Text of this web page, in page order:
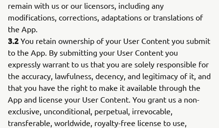
remain with us or our licensors, including any
modifications, corrections, adaptations or translations of
the App.
3.2 You retain ownership of your User Content you submit
to the App. By submitting your User Content you
expressly warrant to us that you are solely responsible for
the accuracy, lawfulness, decency, and legitimacy of it, and
that you have the right to make it available through the
App and license your User Content. You grant us a non-
exclusive, unconditional, perpetual, irrevocable,
transferable, worldwide, royalty-free license to use,